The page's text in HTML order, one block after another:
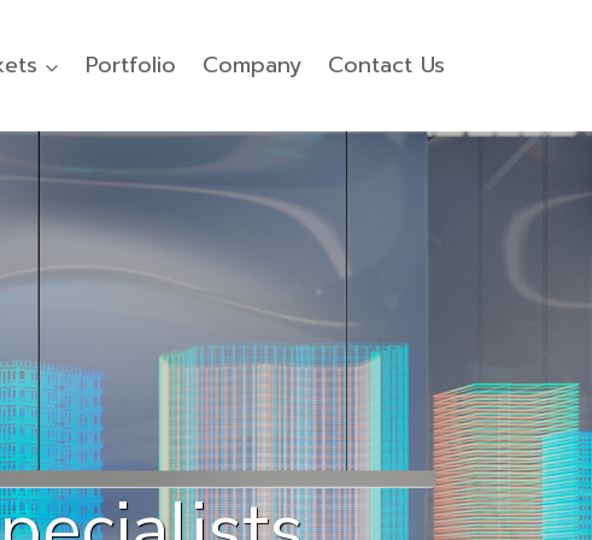
Portfolio Company Contact Us